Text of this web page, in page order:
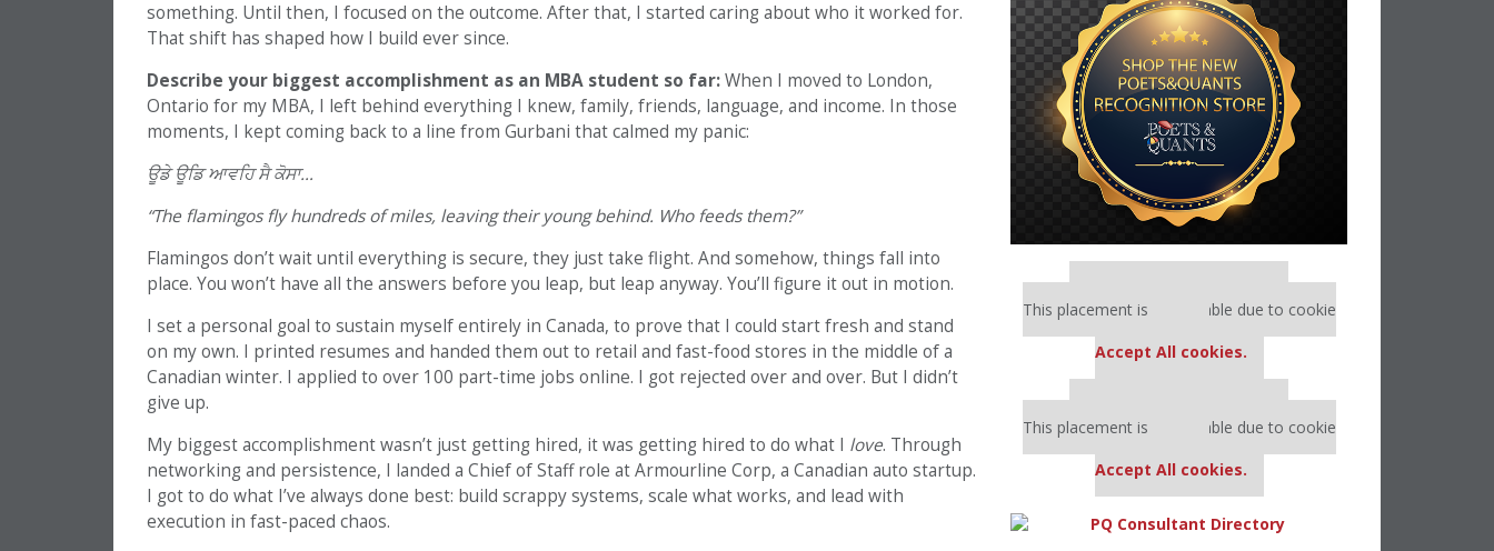
something. Until then, I focused on the outcome. After that, I started caring about who it worked for.
That shift has shaped how I build ever since.
Describe your biggest accomplishment as an MBA student so far:When I moved to London,
Ontario for my MBA, I left behind everything I knew, family, friends, language, and income. In those
moments, I kept coming back to a line from Gurbani that calmed my panic:
ਊਡੇਊਡਿਆਵਹਿਸੈਕੋਸਾ…
“The flamingos fly hundreds of miles, leaving their young behind. Who feeds them?”
Flamingos don’t wait until everything is secure, they just take flight. And somehow, things fall into
place. You won’t have all the answers before you leap, but leap anyway. You’ll figure it out in motion.
I set a personal goal to sustain myself entirely in Canada, to prove that I could start fresh and stand
on my own. I printed resumes and handed them out to retail and fast-food stores in the middle of a
Canadian winter. I applied to over 100 part-time jobs online. I got rejected over and over. But I didn’t
give up.
My biggest accomplishment wasn’t just getting hired, it was getting hired to do what I love. Through
networking and persistence, I landed a Chief of Staff role at Armourline Corp, a Canadian auto startup.
I got to do what I’ve always done best: build scrappy systems, scale what works, and lead with
execution in fast-paced chaos.
Our partners keep P&Q free
This placement is unavailable due to cookie
Accept All cookies.
Our partners keep P&Q free
This placement is unavailable due to cookie
Accept All cookies.